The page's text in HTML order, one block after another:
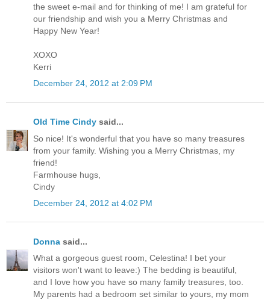
the sweet e-mail and for thinking of me! I am grateful for
our friendship and wish you a Merry Christmas and
Happy New Year!
XOXO
Kerri
December 24, 2012 at 2:09 PM
Old Time Cindy said...
So nice! It's wonderful that you have so many treasures
from your family. Wishing you a Merry Christmas, my
friend!
Farmhouse hugs,
Cindy
December 24, 2012 at 4:02 PM
Donna said...
What a gorgeous guest room, Celestina! I bet your
visitors won't want to leave:) The bedding is beautiful,
and I love how you have so many family treasures, too.
My parents had a bedroom set similar to yours, my mom